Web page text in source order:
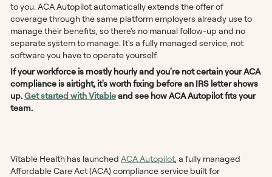
to you. ACA Autopilot automatically extends the offer of
coverage through the same platform employers already use to
manage their benefits, so there's no manual follow-up and no
separate system to manage. It's a fully managed service, not
software you have to operate yourself.
If your workforce is mostly hourly and you're not certain your ACA
compliance is airtight, it's worth fixing before an IRS letter shows
up.Get started with Vitableand see how ACA Autopilot fits your
team.
Vitable Health has launchedACA Autopilot, a fully managed
Affordable Care Act (ACA) compliance service built for